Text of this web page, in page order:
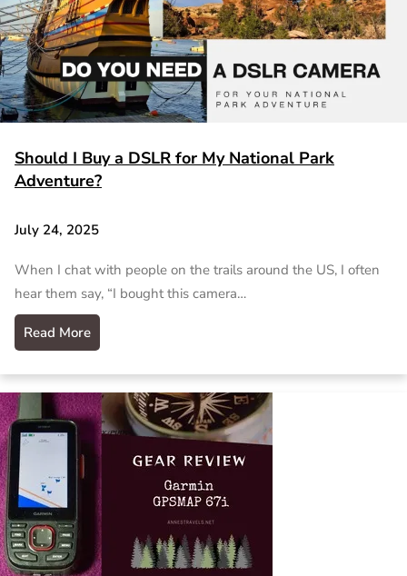
Should I Buy a DSLR for My National Park
Adventure?
July 24, 2025
When I chat with people on the trails around the US, I often
hear them say, “I bought this camera…
Read More